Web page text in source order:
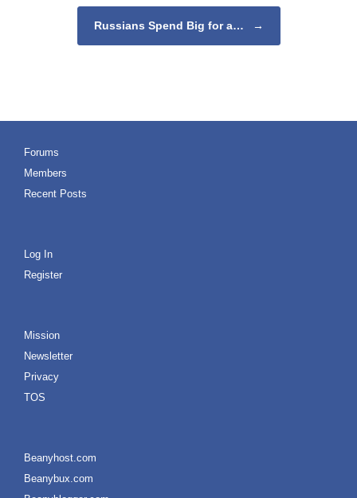
Russians Spend Big for a… →
Forums
Members
Recent Posts
Log In
Register
Mission
Newsletter
Privacy
TOS
Beanyhost.com
Beanybux.com